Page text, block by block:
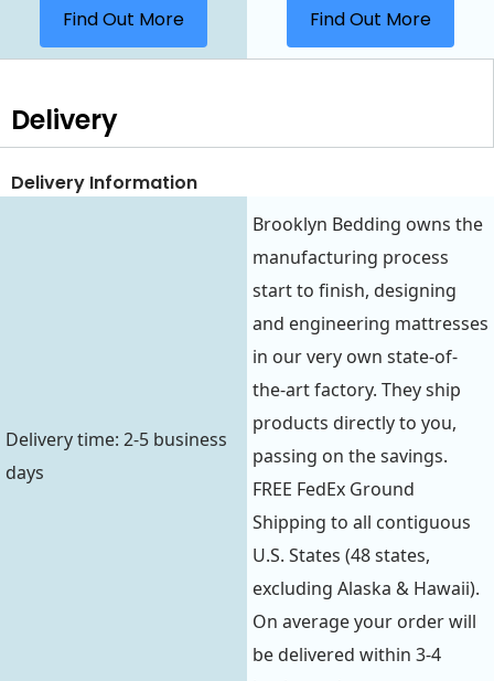
Find Out More Find Out More
Delivery
Delivery Information
Delivery time: 2-5 business
days
Brooklyn Bedding owns the
manufacturing process
start to finish, designing
and engineering mattresses
in our very own state-of-
the-art factory. They ship
products directly to you,
passing on the savings.
FREE FedEx Ground
Shipping to all contiguous
U.S. States (48 states,
excluding Alaska & Hawaii).
On average your order will
be delivered within 3-4